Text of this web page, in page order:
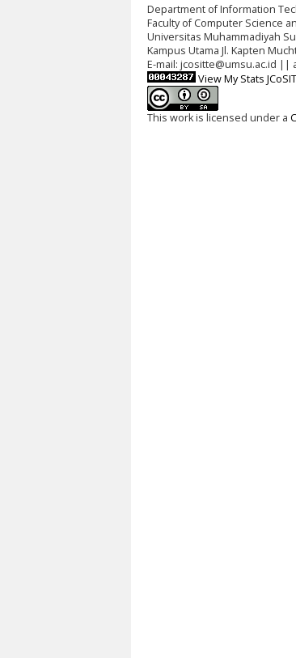
Department of Information
Faculty of Computer Science
Universitas Muhammadiyah
Kampus Utama Jl. Kapten
E-mail: jcositte@umsu.ac.id ||
View My Stats
This work is licensed under a